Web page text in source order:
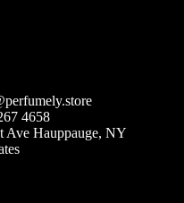
4658
Ave Hauppauge, NY